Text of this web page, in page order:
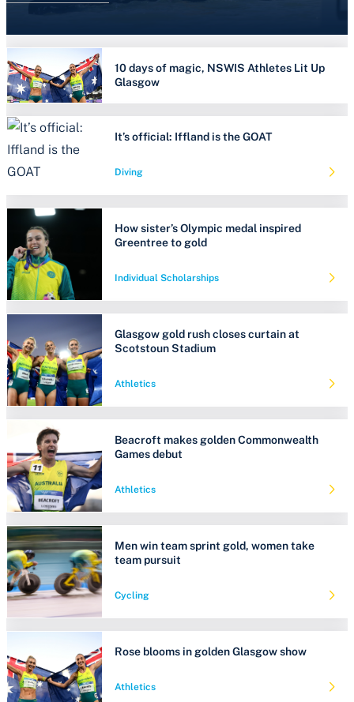
10 days of magic, NSWIS Athletes Lit Up
Glasgow
It’s official: Iffland is the GOAT
Diving
How sister’s Olympic medal inspired
Greentree to gold
Individual Scholarships
Glasgow gold rush closes curtain at
Scotstoun Stadium
Athletics
Beacroft makes golden Commonwealth
Games debut
Athletics
Men win team sprint gold, women take
team pursuit
Cycling
Rose blooms in golden Glasgow show
Athletics